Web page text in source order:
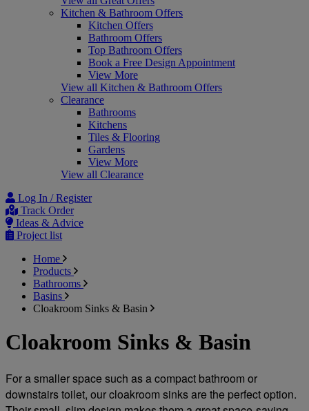
Kitchen & Bathroom Offers
Kitchen Offers
Bathroom Offers
Top Bathroom Offers
Book a Free Design Appointment
View More
View all Kitchen & Bathroom Offers
Clearance
Bathrooms
Kitchens
Tiles & Flooring
Gardens
View More
View all Clearance
Log In / Register
Track Order
Ideas & Advice
Project list
Home
Products
Bathrooms
Basins
Cloakroom Sinks & Basin
Cloakroom Sinks & Basin
For a smaller space such as a compact bathroom or
downstairs toilet, our cloakroom sinks are the perfect option.